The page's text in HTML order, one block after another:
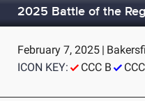
2025 Battle of the
February 7, 2025 |
ICON KEY:
CCC B